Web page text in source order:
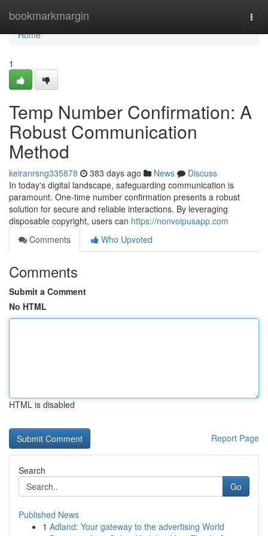
bookmarkmargin
Home
Home
1
Temp Number Confirmation: A
Robust Communication
Method
keiranrsng335878 383 days ago News
Discuss
In today's digital landscape, safeguarding communication is
paramount. One-time number confirmation presents a robust
solution for secure and reliable interactions. By leveraging
disposable copyright, users can https://nonvoipusapp.com
Comments
Who Upvoted
Comments
Submit a Comment
No HTML
HTML is disabled
Report Page
Search
Go
Published News
1 Adland: Your gateway to the advertising World